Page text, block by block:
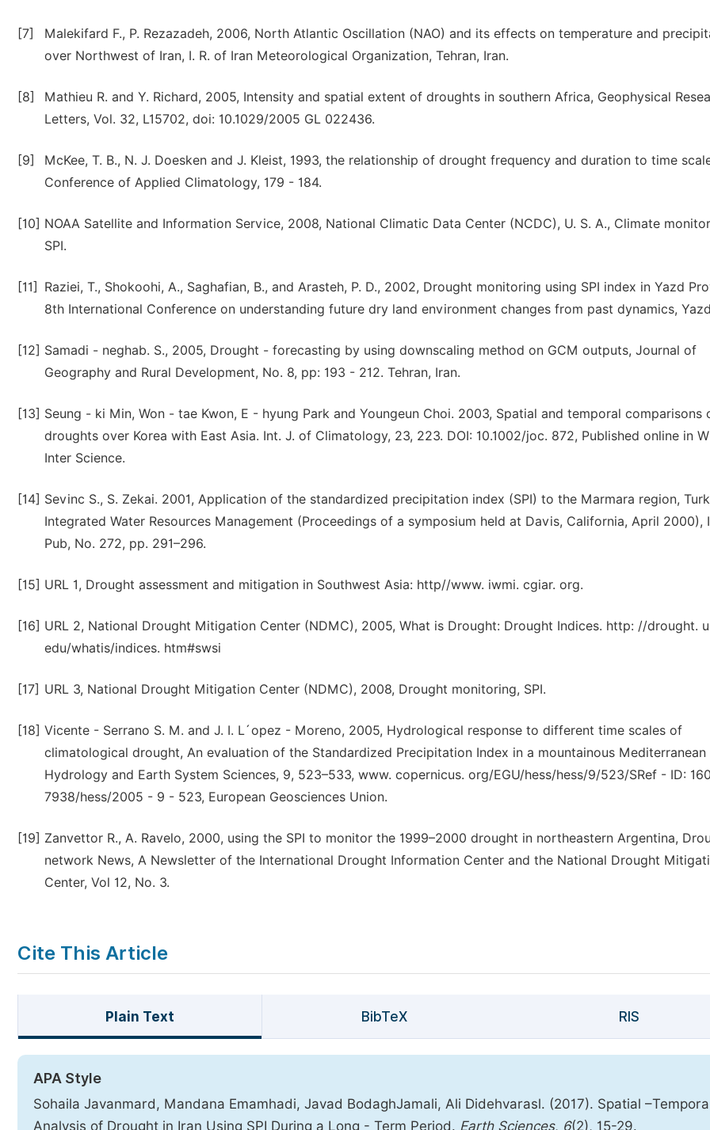
[7]
Malekifard F., P. Rezazadeh, 2006, North Atlantic Oscillation (NAO) and its effects on temperature and
over Northwest of Iran, I. R. of Iran Meteorological Organization, Tehran, Iran.
[8]
Mathieu R. and Y. Richard, 2005, Intensity and spatial extent of droughts in southern Africa, Geophysical
Letters, Vol. 32, L15702, doi: 10.1029/2005 GL 022436.
[9]
McKee, T. B., N. J. Doesken and J. Kleist, 1993, the relationship of drought frequency and duration to time
Conference of Applied Climatology, 179 - 184.
[10] NOAA Satellite and Information Service, 2008, National Climatic Data Center (NCDC), U. S. A., Climate
SPI.
[11]
Raziei, T., Shokoohi, A., Saghafian, B., and Arasteh, P. D., 2002, Drought monitoring using SPI index in Yazd
8th International Conference on understanding future dry land environment changes from past dynamics,
[12] Samadi - neghab. S., 2005, Drought - forecasting by using downscaling method on GCM outputs, Journal of
Geography and Rural Development, No. 8, pp: 193 - 212. Tehran, Iran.
[13] Seung - ki Min, Won - tae Kwon, E - hyung Park and Youngeun Choi. 2003, Spatial and temporal comparisons
droughts over Korea with East Asia. Int. J. of Climatology, 23, 223. DOI: 10.1002/joc. 872, Published online in
Inter Science.
[14] Sevinc S., S. Zekai. 2001, Application of the standardized precipitation index (SPI) to the Marmara region,
Integrated Water Resources Management (Proceedings of a symposium held at Davis, California, April 2000),
Pub, No. 272, pp. 291–296.
[15] URL 1, Drought assessment and mitigation in Southwest Asia: http//www. iwmi. cgiar. org.
[16] URL 2, National Drought Mitigation Center (NDMC), 2005, What is Drought: Drought Indices. http: //drought.
edu/whatis/indices. htm#swsi
[17] URL 3, National Drought Mitigation Center (NDMC), 2008, Drought monitoring, SPI.
[18] Vicente - Serrano S. M. and J. I. L´opez - Moreno, 2005, Hydrological response to different time scales of
climatological drought, An evaluation of the Standardized Precipitation Index in a mountainous Mediterranean
Hydrology and Earth System Sciences, 9, 523–533, www. copernicus. org/EGU/hess/hess/9/523/SRef - ID:
7938/hess/2005 - 9 - 523, European Geosciences Union.
[19] Zanvettor R., A. Ravelo, 2000, using the SPI to monitor the 1999–2000 drought in northeastern Argentina,
network News, A Newsletter of the International Drought Information Center and the National Drought
Center, Vol 12, No. 3.
Cite This Article
Plain Text BibTeX RIS
APA Style
Sohaila Javanmard, Mandana Emamhadi, Javad BodaghJamali, Ali Didehvarasl. (2017). Spatial
Analysis of Drought in Iran Using SPI During a Long - Term Period. Earth Sciences, 6(2), 15-29.